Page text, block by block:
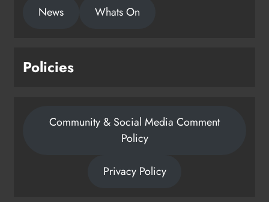
News Whats On
Policies
Community & Social Media Comment
Policy
Privacy Policy